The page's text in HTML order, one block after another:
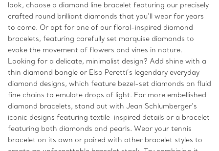
look, choose a diamond line bracelet featuring our precisely
crafted round brilliant diamonds that you’ll wear for years
to come. Or opt for one of our floral-inspired diamond
bracelets, featuring carefully set marquise diamonds to
evoke the movement of flowers and vines in nature.
Looking for a delicate, minimalist design? Add shine with a
thin diamond bangle or Elsa Peretti’s legendary everyday
diamond designs, which feature bezel-set diamonds on fluid
fine chains to emulate drops of light. For more embellished
diamond bracelets, stand out with Jean Schlumberger’s
iconic designs featuring textile-inspired details or a bracelet
featuring both diamonds and pearls. Wear your tennis
bracelet on its own or paired with other bracelet styles to